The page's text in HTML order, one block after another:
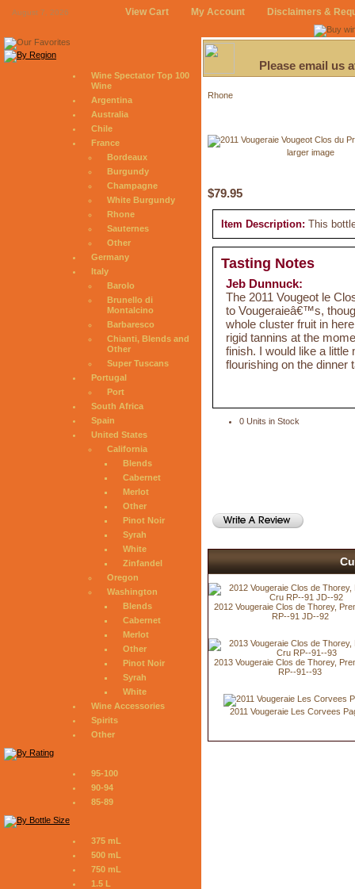
August 7, 2026 View Cart My Account Disclaimers &
Wine Spectator Top 100
Wine
Argentina
Australia
Chile
France
Bordeaux
Burgundy
Champagne
White Burgundy
Rhone
Sauternes
Other
Germany
Italy
Barolo
Brunello di
Montalcino
Barbaresco
Chianti, Blends and
Other
Super Tuscans
Portugal
Port
South Africa
Spain
United States
California
Blends
Cabernet
Merlot
Other
Pinot Noir
Syrah
White
Zinfandel
Oregon
Washington
Blends
Cabernet
Merlot
Other
Pinot Noir
Syrah
White
Wine Accessories
Spirits
Other
95-100
90-94
85-89
375 mL
500 mL
750 mL
1.5 L
Please email us
Rhone
larger image
$79.95
Item Description: This
Tasting Notes
Jeb Dunnuck:
The 2011 Vougeot le
to Vougeraieâ€™s,
whole cluster fruit in
rigid tannins at the
finish. I would like a little
flourishing on the dinner
0 Units in Stock
2012 Vougeraie Clos de Thorey,
RP--91 JD--92
2013 Vougeraie Clos de Thorey,
RP--91--93
2011 Vougeraie Les Corvees